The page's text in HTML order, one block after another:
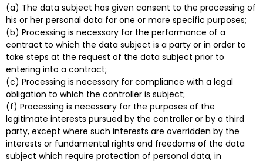
(a) The data subject has given consent to the processing of
his or her personal data for one or more specific purposes;
(b) Processing is necessary for the performance of a
contract to which the data subject is a party or in order to
take steps at the request of the data subject prior to
entering into a contract;
(c) Processing is necessary for compliance with a legal
obligation to which the controller is subject;
(f) Processing is necessary for the purposes of the
legitimate interests pursued by the controller or by a third
party, except where such interests are overridden by the
interests or fundamental rights and freedoms of the data
subject which require protection of personal data, in